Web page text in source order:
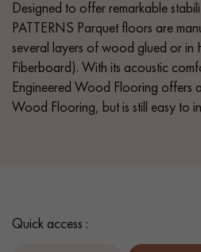
Designed to offer remarkable
PATTERNS Parquet floors are
several layers of wood glued or in
Fiberboard). With its acoustic
Engineered Wood Flooring offers
Wood Flooring, but is still easy to
Quick access :